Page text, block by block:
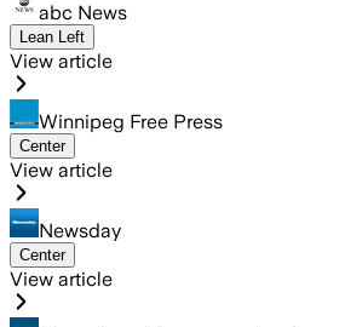
abc News
Lean Left
View article
Winnipeg Free Press
Center
View article
Newsday
Center
View article